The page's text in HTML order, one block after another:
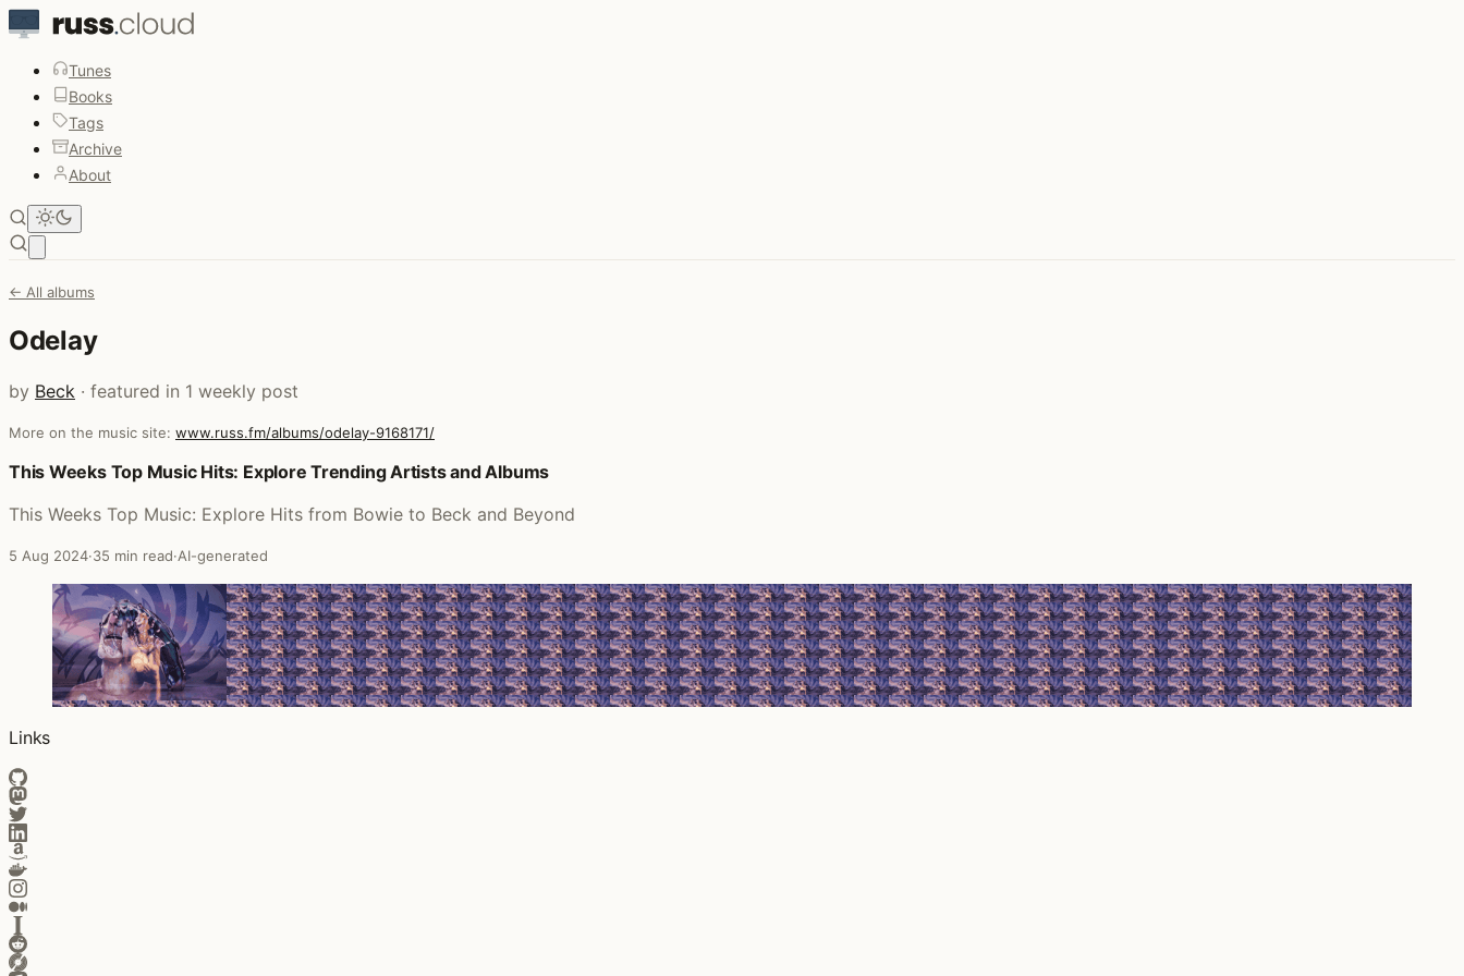
Tunes
Books
Tags
Archive
About
← All albums
Odelay
by Beck · featured in 1 weekly post
More on the music site: www.russ.fm/albums/odelay-9168171/
Posts that featured Odelay
This Weeks Top Music Hits: Explore Trending Artists and Albums
This Weeks Top Music: Explore Hits from Bowie to Beck and Beyond
5 Aug 2024·35 min read·AI-generated
Links